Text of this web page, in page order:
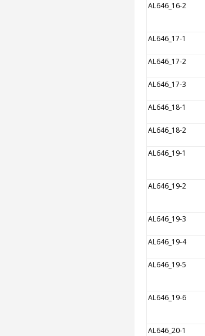
AL646_16-2
AL646_17-1
AL646_17-2
AL646_17-3
AL646_18-1
AL646_18-2
AL646_19-1
AL646_19-2
AL646_19-3
AL646_19-4
AL646_19-5
AL646_19-6
AL646_20-1